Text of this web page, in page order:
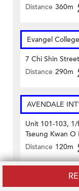
Distance 360m
Evangel
7 Chi Shin
Distance 290m
AVENDALE
Unit 101-103,
Tseung Kwan
Distance 120m
DEBORAH